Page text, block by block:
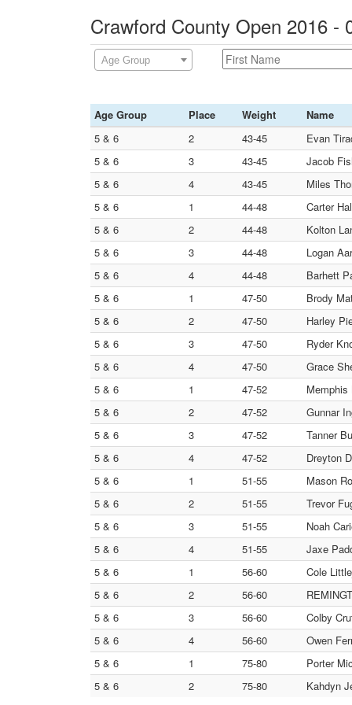
Crawford County Open 2016 -
Age Group
Age Group Place Weight
Name
5 & 6
2 43-45
Evan
5 & 6
3 43-45
Jacob
5 & 6
4 43-45
Miles
5 & 6
1 44-48
Carter
5 & 6
2 44-48
Kolton
5 & 6
3 44-48
Logan
5 & 6
4 44-48
Barhett
5 & 6
1 47-50
Brody
5 & 6
2 47-50
Harley
5 & 6
3 47-50
Ryder
5 & 6
4 47-50
Grace
5 & 6
1 47-52
Memphis
5 & 6
2 47-52
Gunnar
5 & 6
3 47-52
Tanner
5 & 6
4 47-52
Dreyton
5 & 6
1 51-55
Mason
5 & 6
2 51-55
Trevor
5 & 6
3 51-55
Noah
5 & 6
4 51-55
Jaxe
5 & 6
1 56-60
Cole
5 & 6
2 56-60
5 & 6
3 56-60
Colby
5 & 6
4 56-60
Owen
5 & 6
1 75-80
Porter
5 & 6
2 75-80 Kahdyn